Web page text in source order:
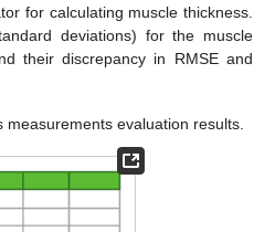
for calculating muscle thickness.
deviations) for the muscle
their discrepancy in RMSE and
measurements evaluation results.